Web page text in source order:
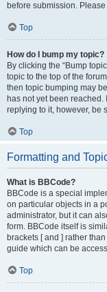
before submission.
Top
How do I bump my topic?
By clicking the “Bump
topic to the top of the
then topic bumping may
has not yet been
replying to it, however, be
Top
Formatting and
What is BBCode?
BBCode is a special
on particular objects in a
administrator, but it can
form. BBCode itself is
brackets [ and ] rather
guide which can be
Top